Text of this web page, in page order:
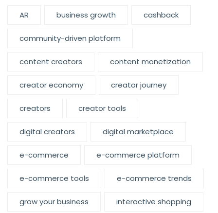
AR business growth cashback
community-driven platform
content creators content monetization
creator economy creator journey
creators creator tools
digital creators digital marketplace
e-commerce e-commerce platform
e-commerce tools e-commerce trends
grow your business interactive shopping